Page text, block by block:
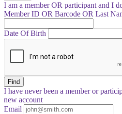
I am a memberOR participant and I
Member ID OR Barcode OR Last
Date Of Birth
Find
I have neverbeen a member or
new account
Email